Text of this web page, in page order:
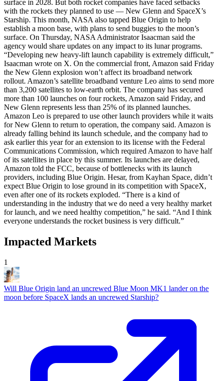
surface in 2028. But both rocket companies have faced setbacks
with the rockets they planned to use — New Glenn and SpaceX’s
Starship. This month, NASA also tapped Blue Origin to help
establish a moon base, with plans to send buggies to the moon’s
surface. On Thursday, NASA Administrator Isaacman said the
agency would share updates on any impact to its lunar programs.
“Developing new heavy-lift launch capability is extremely difficult,”
Isaacman wrote on X. On the commercial front, Amazon said Friday
the New Glenn explosion won’t affect its broadband network
rollout. Amazon’s satellite broadband venture Leo aims to send more
than 3,200 satellites to low-earth orbit. The company has secured
more than 100 launches on four rockets, Amazon said Friday, and
New Glenn represents less than 25% of its planned launches.
Amazon Leo is prepared to use other launch providers while it waits
for New Glenn to return to operation, the company said. Amazon is
already falling behind its launch schedule, and the company had to
ask earlier this year for an extension to its license with the Federal
Communications Commission, which required Amazon to have half
of its satellites in place by this summer. Its launches are delayed,
Amazon told the FCC, because of bottlenecks with its launch
providers, including Blue Origin. Hesar, from Kayhan Space, didn’t
expect Blue Origin to lose ground in its competition with SpaceX,
even after one of its rockets exploded. “There is a kind of
understanding in the industry that we do need a very healthy market
for launch, and we need healthy competition,” he said. “And I think
everyone understands the rocket business is very difficult.”
Impacted Markets
1
Will Blue Origin land an uncrewed Blue Moon MK1 lander on the
moon before SpaceX lands an uncrewed Starship?